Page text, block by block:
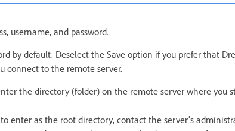
username, and password.
by default. Deselect the Save option if you prefer that
connect to the remote server.
the directory (folder) on the remote server where you
enter as the root directory, contact the server’s